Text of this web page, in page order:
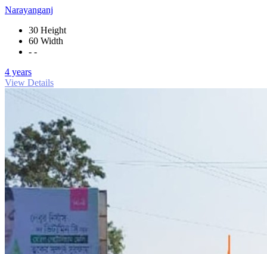
Narayanganj
30 Height
60 Width
- -
4 years
View Details